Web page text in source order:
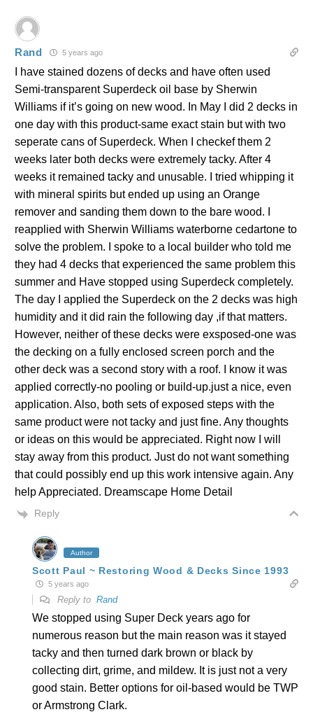
Rand 5 years ago
I have stained dozens of decks and have often used
Semi-transparent Superdeck oil base by Sherwin
Williams if it’s going on new wood. In May I did 2 decks in
one day with this product-same exact stain but with two
seperate cans of Superdeck. When I checkef them 2
weeks later both decks were extremely tacky. After 4
weeks it remained tacky and unusable. I tried whipping it
with mineral spirits but ended up using an Orange
remover and sanding them down to the bare wood. I
reapplied with Sherwin Williams waterborne cedartone to
solve the problem. I spoke to a local builder who told me
they had 4 decks that experienced the same problem this
summer and Have stopped using Superdeck completely.
The day I applied the Superdeck on the 2 decks was high
humidity and it did rain the following day ,if that matters.
However, neither of these decks were exsposed-one was
the decking on a fully enclosed screen porch and the
other deck was a second story with a roof. I know it was
applied correctly-no pooling or build-up.just a nice, even
application. Also, both sets of exposed steps with the
same product were not tacky and just fine. Any thoughts
or ideas on this would be appreciated. Right now I will
stay away from this product. Just do not want something
that could possibly end up this work intensive again. Any
help Appreciated. Dreamscape Home Detail
Reply
Author
Scott Paul ~ Restoring Wood & Decks Since 1993
5 years ago
Reply to Rand
We stopped using Super Deck years ago for
numerous reason but the main reason was it stayed
tacky and then turned dark brown or black by
collecting dirt, grime, and mildew. It is just not a very
good stain. Better options for oil-based would be TWP
or Armstrong Clark.